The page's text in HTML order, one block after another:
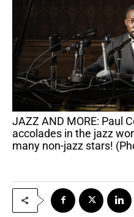
JAZZ AND MORE: Paul Cornish got many
accolades in the jazz
many non-jazz stars!